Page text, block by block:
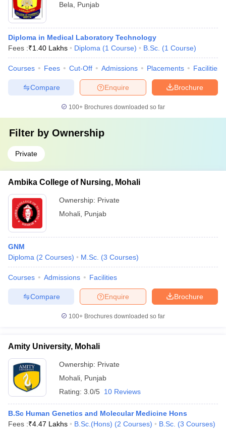
Bela
Punjab
Diploma in Medical Laboratory Technology
Fees :₹1.40 Lakhs Diploma (1 Course) B.Sc. (1 Course)
Courses Fees Cut-Off Admissions Placements Facilities
Brochure
Enquire
Compare
100+ Brochures downloaded so far
Filter by Ownership
Private
Ambika College of Nursing, Mohali
Ownership: Private
Mohali Punjab
GNM
Diploma (2 Courses) M.Sc. (3 Courses)
Courses Admissions Facilities
Brochure
Enquire
Compare
100+ Brochures downloaded so far
Amity University, Mohali
Ownership: Private
Mohali Punjab
Rating: 3.0/5 10 Reviews
B.Sc Human Genetics and Molecular Medicine Hons
Fees :₹4.47 Lakhs B.Sc.(Hons) (2 Courses) B.Sc. (3 Courses)